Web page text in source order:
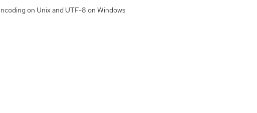
on Unix and UTF-8 on Windows.